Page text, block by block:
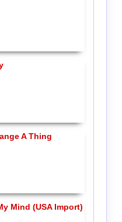
A Thing
Mind (USA Import)